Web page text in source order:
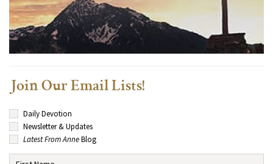
Join Our Email Lists!
Daily Devotion
Newsletter & Updates
Latest From AnneBlog